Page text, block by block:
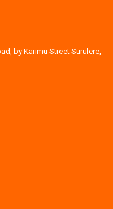
by Karimu Street Surulere,